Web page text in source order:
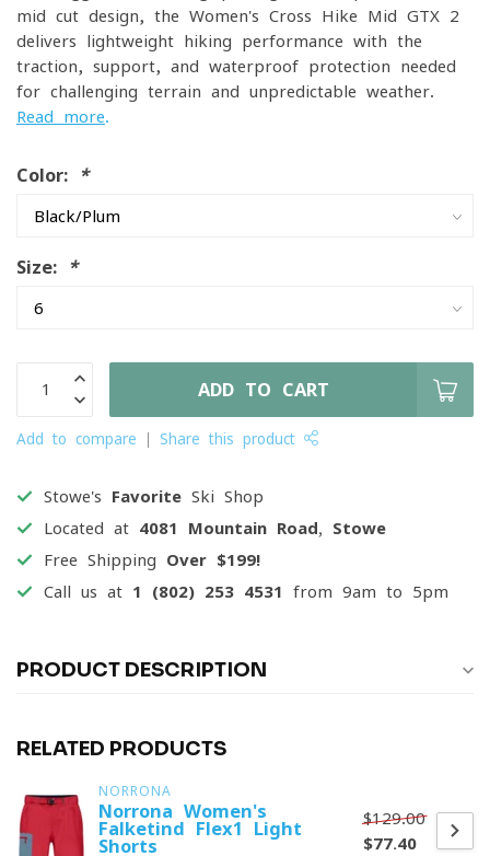
mid-cut design, the Women's Cross Hike Mid GTX 2
delivers lightweight hiking performance with the
traction, support, and waterproof protection needed
for challenging terrain and unpredictable weather.
Read more.
Color: *
Size: *
ADD TO CART
Add to compare Share this product
Stowe's Favorite Ski Shop
Located at 4081 Mountain Road, Stowe
Free Shipping Over $199!
Call us at 1 (802) 253 4531 from 9am to 5pm
PRODUCT DESCRIPTION
RELATED PRODUCTS
NORRONA
Norrona Women's
Falketind Flex1 Light
Shorts
$129.00
$77.40